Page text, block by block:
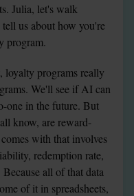
Julia, let's walk
us about how you're
program.
programs really
We'll see if AI can
one in the future. But
know, are reward-
with that involves
redemption rate,
all of that data
of it in spreadsheets,